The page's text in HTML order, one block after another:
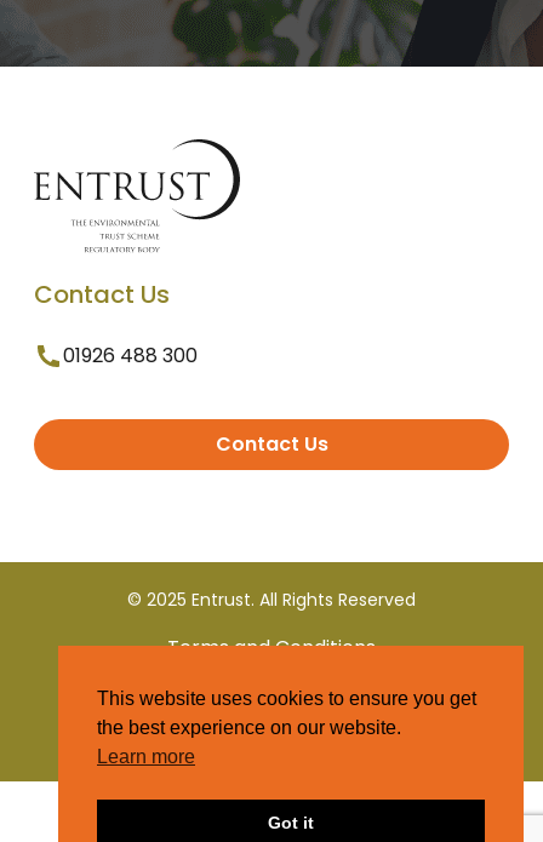
Contact Us
01926 488 300
Contact Us
© 2025 Entrust. All Rights Reserved
Terms and Conditions
Privacy Policy
This website uses cookies to ensure you get
the best experience on our website.
Learn more
Got it